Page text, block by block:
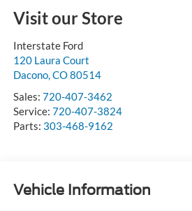
Visit our Store
Interstate Ford
120 Laura Court
Dacono,CO80514
Sales: 720-407-3462
Service: 720-407-3824
Parts: 303-468-9162
Vehicle Information